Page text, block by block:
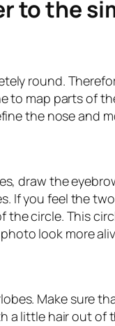
to the
round.
to map parts of
the nose and
draw the
If you feel the
the circle. This
look more
Make sure
a little hair out of